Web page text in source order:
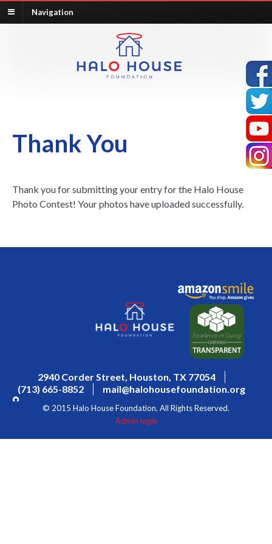
Navigation
Thank You
Thank you for submitting your entry for the Halo House
Photo Contest! Your photos have uploaded successfully.
2940 Corder Street, Houston, TX 77054
(713) 665-8852
mail@halohousefoundation.org
© 2015 Halo House Foundation. All Rights Reserved.
Admin login